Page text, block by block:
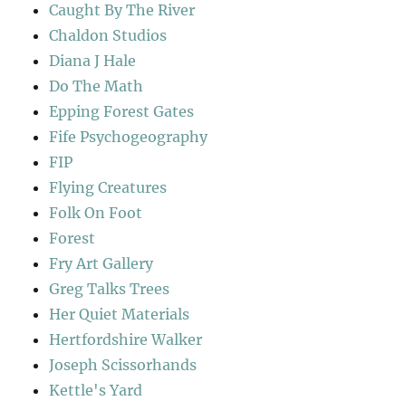
Caught By The River
Chaldon Studios
Diana J Hale
Do The Math
Epping Forest Gates
Fife Psychogeography
FIP
Flying Creatures
Folk On Foot
Forest
Fry Art Gallery
Greg Talks Trees
Her Quiet Materials
Hertfordshire Walker
Joseph Scissorhands
Kettle's Yard